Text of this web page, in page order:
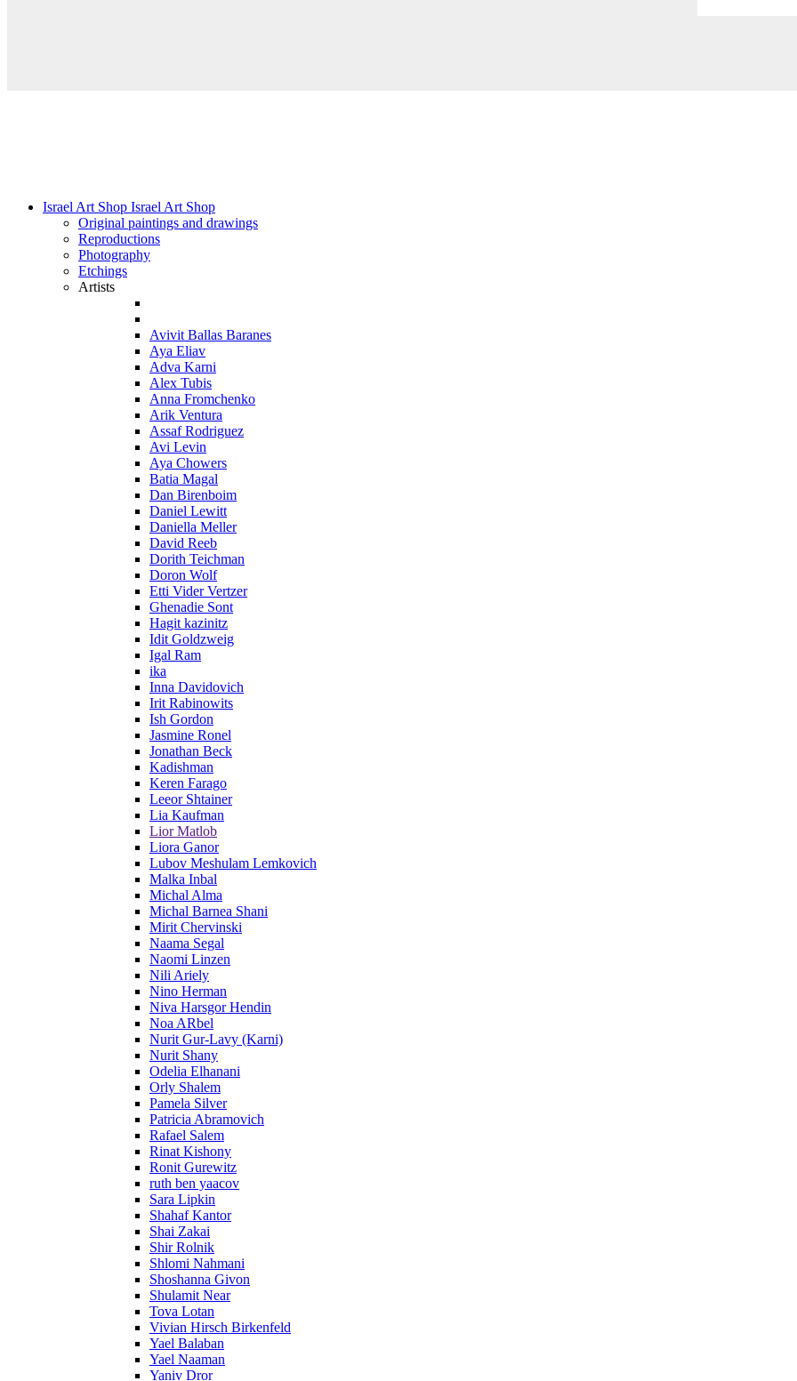
Israel Art Shop Israel Art Shop
Original paintings and drawings
Reproductions
Photography
Etchings
Artists
Avivit Ballas Baranes
Aya Eliav
Adva Karni
Alex Tubis
Anna Fromchenko
Arik Ventura
Assaf Rodriguez
Avi Levin
Aya Chowers
Batia Magal
Dan Birenboim
Daniel Lewitt
Daniella Meller
David Reeb
Dorith Teichman
Doron Wolf
Etti Vider Vertzer
Ghenadie Sont
Hagit kazinitz
Idit Goldzweig
Igal Ram
ika
Inna Davidovich
Irit Rabinowits
Ish Gordon
Jasmine Ronel
Jonathan Beck
Kadishman
Keren Farago
Leeor Shtainer
Lia Kaufman
Lior Matlob
Liora Ganor
Lubov Meshulam Lemkovich
Malka Inbal
Michal Alma
Michal Barnea Shani
Mirit Chervinski
Naama Segal
Naomi Linzen
Nili Ariely
Nino Herman
Niva Harsgor Hendin
Noa ARbel
Nurit Gur-Lavy (Karni)
Nurit Shany
Odelia Elhanani
Orly Shalem
Pamela Silver
Patricia Abramovich
Rafael Salem
Rinat Kishony
Ronit Gurewitz
ruth ben yaacov
Sara Lipkin
Shahaf Kantor
Shai Zakai
Shir Rolnik
Shlomi Nahmani
Shoshanna Givon
Shulamit Near
Tova Lotan
Vivian Hirsch Birkenfeld
Yael Balaban
Yael Naaman
Yaniv Dror